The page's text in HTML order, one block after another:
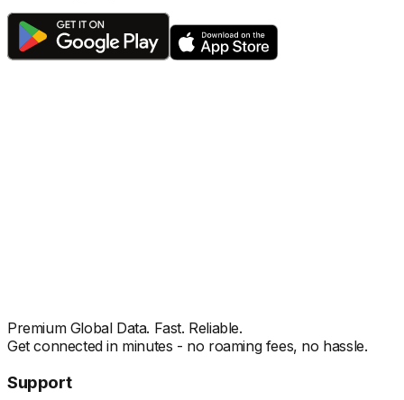
Premium Global Data. Fast. Reliable.
Get connected in minutes - no roaming fees, no hassle.
Support